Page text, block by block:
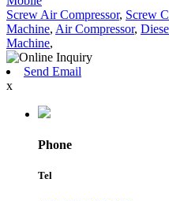
Screw Air Compressor, Screw
Machine, Air Compressor,
Machine,
Send Email
x
Phone
Tel